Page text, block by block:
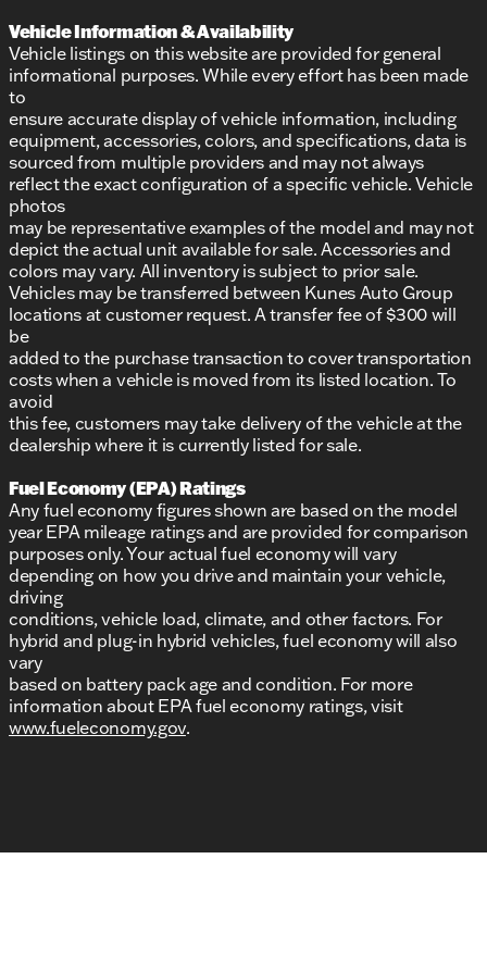
Vehicle Information & Availability
Vehicle listings on this website are provided for general
informational purposes. While every effort has been made
to
ensure accurate display of vehicle information, including
equipment, accessories, colors, and specifications, data is
sourced from multiple providers and may not always
reflect the exact configuration of a specific vehicle. Vehicle
photos
may be representative examples of the model and may not
depict the actual unit available for sale. Accessories and
colors may vary. All inventory is subject to prior sale.
Vehicles may be transferred between Kunes Auto Group
locations at customer request. A transfer fee of $300 will
be
added to the purchase transaction to cover transportation
costs when a vehicle is moved from its listed location. To
avoid
this fee, customers may take delivery of the vehicle at the
dealership where it is currently listed for sale.
Fuel Economy (EPA) Ratings
Any fuel economy figures shown are based on the model
year EPA mileage ratings and are provided for comparison
purposes only. Your actual fuel economy will vary
depending on how you drive and maintain your vehicle,
driving
conditions, vehicle load, climate, and other factors. For
hybrid and plug-in hybrid vehicles, fuel economy will also
vary
based on battery pack age and condition. For more
information about EPA fuel economy ratings, visit
www.fueleconomy.gov.